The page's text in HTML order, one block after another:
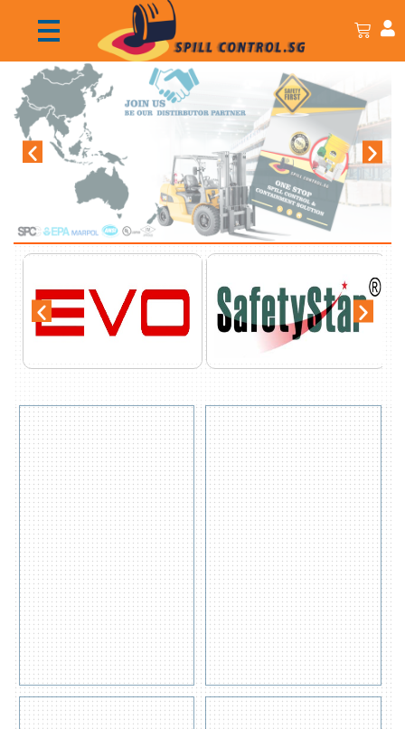
General
Purpose
Absorbent
Pad
400gsm
Get
Quote
View
Detail
s
OIL Only
Absorbent
Pads
200gsm
Get
Quote
View
Detail
s